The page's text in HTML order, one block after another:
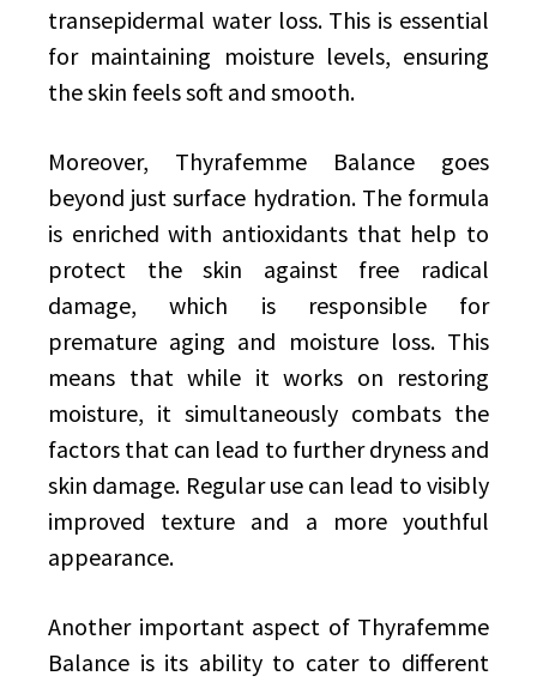
transepidermal water loss. This is essential
for maintaining moisture levels, ensuring
the skin feels soft and smooth.
Moreover, Thyrafemme Balance goes
beyond just surface hydration. The formula
is enriched with antioxidants that help to
protect the skin against free radical
damage, which is responsible for
premature aging and moisture loss. This
means that while it works on restoring
moisture, it simultaneously combats the
factors that can lead to further dryness and
skin damage. Regular use can lead to visibly
improved texture and a more youthful
appearance.
Another important aspect of Thyrafemme
Balance is its ability to cater to different